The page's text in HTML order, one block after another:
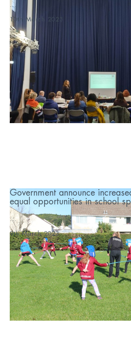
...
10th March 2023
Government announce
equal opportunities in school
...
9th March 2023